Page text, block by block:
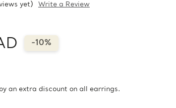
yet) Write a Review
-10%
an extra discount on all earrings.